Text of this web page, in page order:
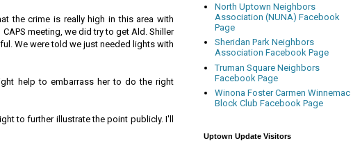
the crime is really high in this area with
meeting, we did try to get Ald. Shiller
We were told we just needed lights with
help to embarrass her to do the right
to further illustrate the point publicly. I'll
North Uptown Neighbors
Association (NUNA) Facebook
Page
Sheridan Park Neighbors
Association Facebook Page
Truman Square Neighbors
Facebook Page
Winona Foster Carmen Winnemac
Block Club Facebook Page
Uptown Update Visitors